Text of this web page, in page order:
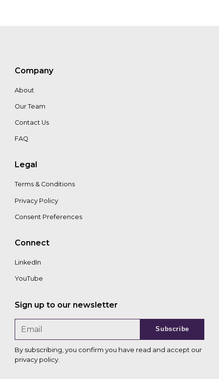
Company
About
Our Team
Contact Us
FAQ
Legal
Terms & Conditions
Privacy Policy
Consent Preferences
Connect
LinkedIn
YouTube
Sign up to our newsletter
Subscribe
By subscribing, you confirm you have read and accept our
privacy policy